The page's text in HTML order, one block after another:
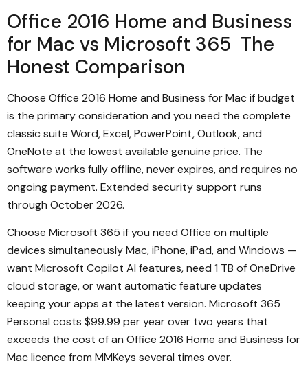
Office 2016 Home and Business
for Mac vs Microsoft 365 The
Honest Comparison
Choose Office 2016 Home and Business for Mac if budget
is the primary consideration and you need the complete
classic suite Word, Excel, PowerPoint, Outlook, and
OneNote at the lowest available genuine price. The
software works fully offline, never expires, and requires no
ongoing payment. Extended security support runs
through October 2026.
Choose Microsoft 365 if you need Office on multiple
devices simultaneously Mac, iPhone, iPad, and Windows —
want Microsoft Copilot AI features, need 1 TB of OneDrive
cloud storage, or want automatic feature updates
keeping your apps at the latest version. Microsoft 365
Personal costs $99.99 per year over two years that
exceeds the cost of an Office 2016 Home and Business for
Mac licence from MMKeys several times over.